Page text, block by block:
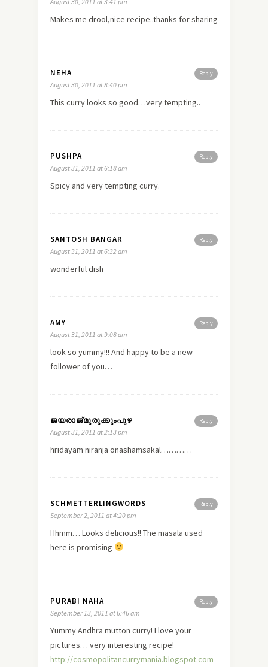
Makes me drool,nice recipe..thanks for sharing
Reply
NEHA
August 30, 2011 at 8:40 pm
This curry looks so good…very tempting..
Reply
PUSHPA
August 31, 2011 at 6:18 am
Spicy and very tempting curry.
Reply
SANTOSH BANGAR
August 31, 2011 at 6:32 am
wonderful dish
Reply
AMY
August 31, 2011 at 9:08 am
look so yummy!!! And happy to be a new
follower of you…
Reply
ജയരാജ്‌മുരുക്കുംപുഴ
August 31, 2011 at 2:13 pm
hridayam niranja onashamsakal…………
Reply
SCHMETTERLINGWORDS
September 2, 2011 at 4:20 pm
Hhmm… Looks delicious!! The masala used
here is promising
Reply
PURABI NAHA
September 13, 2011 at 6:46 am
Yummy Andhra mutton curry! I love your
pictures… very interesting recipe!
http://cosmopolitancurrymania.blogspot.com